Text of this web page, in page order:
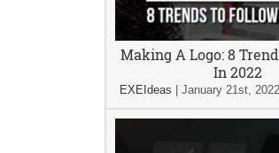
Making A Logo: 8
In 2022
EXEIdeas January 21st, 2022